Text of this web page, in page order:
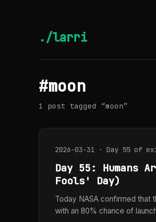
./larri
#moon
1 post tagged “moon”
2026-03-31 · Day 55 of
Day 55: Humans
Fools' Day)
Today NASA confirmed that
with an 80% chance of